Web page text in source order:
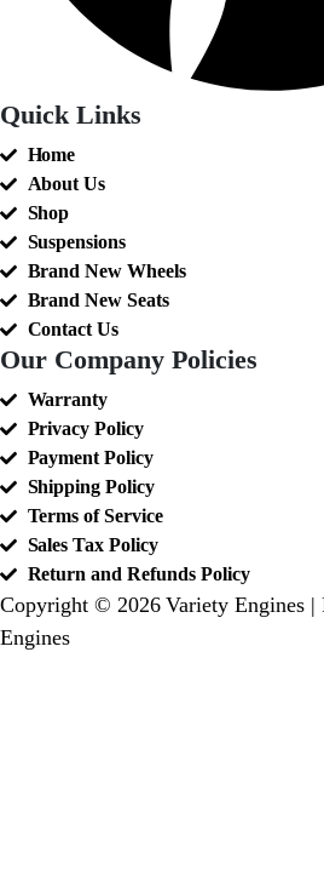
Quick Links
Home
About Us
Shop
Suspensions
Brand New Wheels
Brand New Seats
Contact Us
Our Company Policies
Warranty
Privacy Policy
Payment Policy
Shipping Policy
Terms of Service
Sales Tax Policy
Return and Refunds Policy
Copyright © 2026 Variety Engines |
Engines